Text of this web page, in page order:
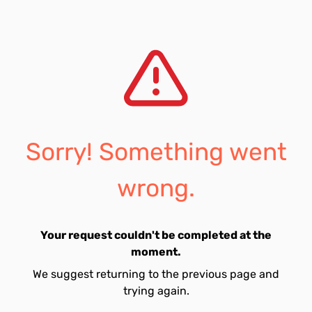
Sorry! Something went
wrong.
Your request couldn't be completed at the
moment.
We suggest returning to the previous page and
trying again.